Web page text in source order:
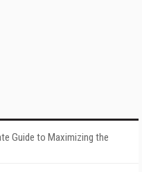
Guide to Maximizing the